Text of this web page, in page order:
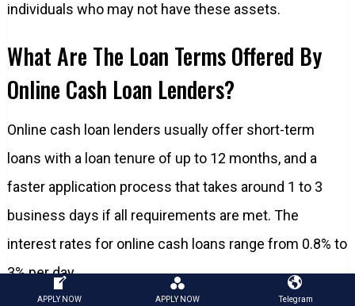
individuals who may not have these assets.
What Are The Loan Terms Offered By
Online Cash Loan Lenders?
Online cash loan lenders usually offer short-term
loans with a loan tenure of up to 12 months, and a
faster application process that takes around 1 to 3
business days if all requirements are met. The
interest rates for online cash loans range from 0.8% to
3% per day.
APPLY NOW APPLY NOW Telegram